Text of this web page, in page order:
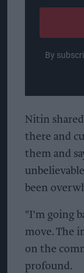
email
By
Nitin
there and
them and
been
"I'm going
move. The
on the
profound.